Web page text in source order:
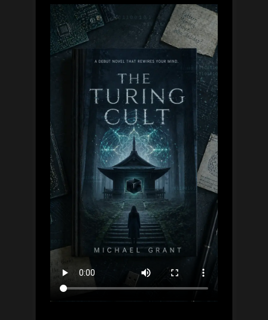
Work?
The
Essential
2026
Deep
Dive,
Explained”